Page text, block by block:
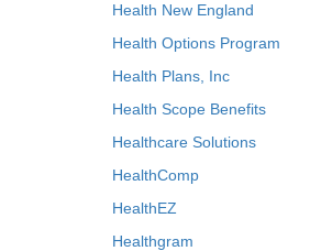
Health New England
Health Options Program
Health Plans, Inc
Health Scope Benefits
Healthcare Solutions
HealthComp
HealthEZ
Healthgram